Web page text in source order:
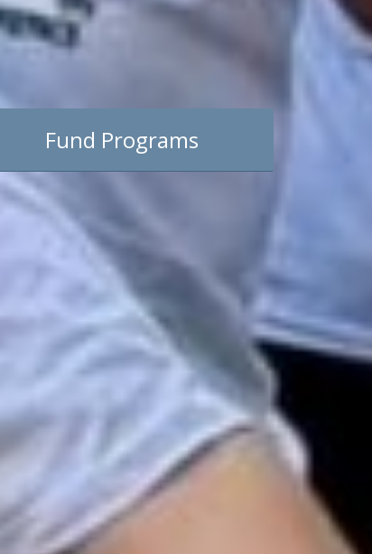
Fund Programs